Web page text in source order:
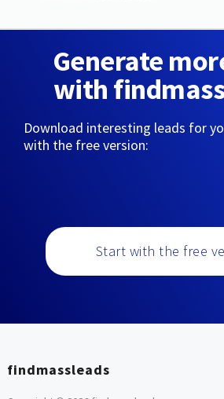
Generate
with
Download interesting leads for
with the free version:
Start with the free
findmassleads